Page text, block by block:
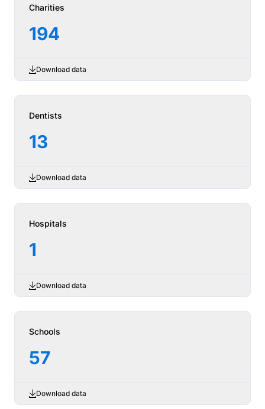
Charities
194
Download data
Dentists
13
Download data
Hospitals
1
Download data
Schools
57
Download data